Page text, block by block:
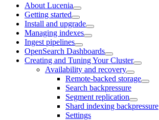
About Lucenia
Getting started
Install and upgrade
Managing indexes
Ingest pipelines
OpenSearch Dashboards
Creating and Tuning Your Cluster
Availability and recovery
Remote-backed storage
Search backpressure
Segment replication
Shard indexing backpressure
Settings